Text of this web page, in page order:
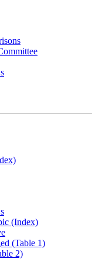
(Index)
(Table 1)
2)